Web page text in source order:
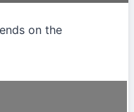
on the